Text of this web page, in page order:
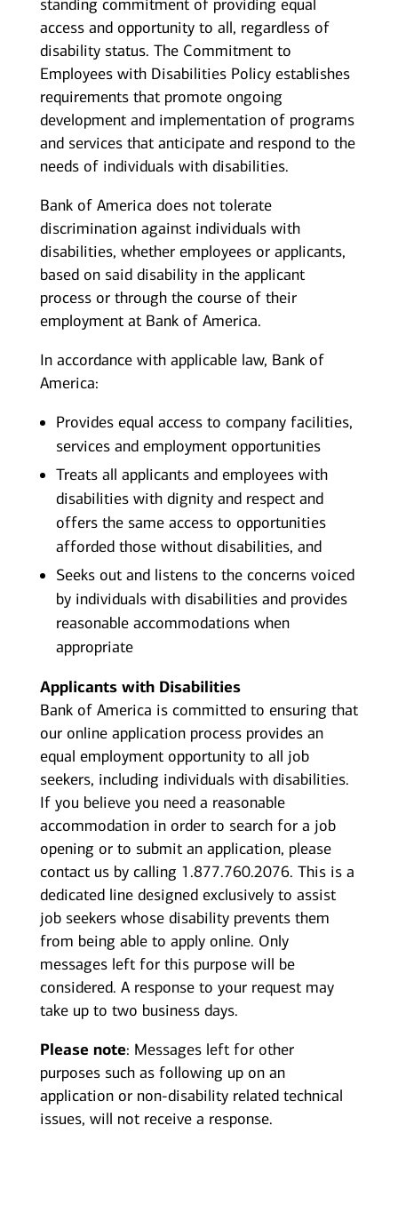
standing commitment of providing equal
access and opportunity to all, regardless of
disability status. The Commitment to
Employees with Disabilities Policy establishes
requirements that promote ongoing
development and implementation of programs
and services that anticipate and respond to the
needs of individuals with disabilities.
Bank of America does not tolerate
discrimination against individuals with
disabilities, whether employees or applicants,
based on said disability in the applicant
process or through the course of their
employment at Bank of America.
In accordance with applicable law, Bank of
America:
Provides equal access to company facilities,
services and employment opportunities
Treats all applicants and employees with
disabilities with dignity and respect and
offers the same access to opportunities
afforded those without disabilities, and
Seeks out and listens to the concerns voiced
by individuals with disabilities and provides
reasonable accommodations when
appropriate
Applicants with Disabilities
Bank of America is committed to ensuring that
our online application process provides an
equal employment opportunity to all job
seekers, including individuals with disabilities.
If you believe you need a reasonable
accommodation in order to search for a job
opening or to submit an application, please
contact us by calling 1.877.760.2076. This is a
dedicated line designed exclusively to assist
job seekers whose disability prevents them
from being able to apply online. Only
messages left for this purpose will be
considered. A response to your request may
take up to two business days.
Please note: Messages left for other
purposes such as following up on an
application or non-disability related technical
issues, will not receive a response.